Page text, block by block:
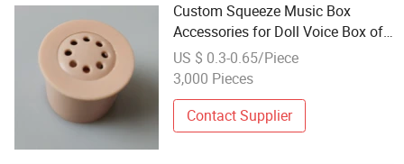
Custom Squeeze Music Box
Accessories for Doll Voice Box of
Plush Toys Electric Button Sound
Module for Toys
US $ 0.3-0.65/Piece
3,000 Pieces
Contact Supplier